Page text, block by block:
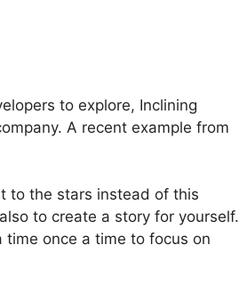
to explore, Inclining
A recent example from
to the stars instead of this
to create a story for yourself.
time once a time to focus on